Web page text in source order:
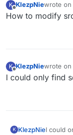
K
Offline
KlezpNiewrote on
last
How to modify
K
Offline
KlezpNiewrote on
last
I could only find
K KlezpNieI could